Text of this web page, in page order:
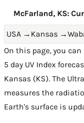
McFarland, KS:
USA → Kansas →
On this page, you
5 day UV Index
Kansas (KS). The
measures the
Earth's surface is